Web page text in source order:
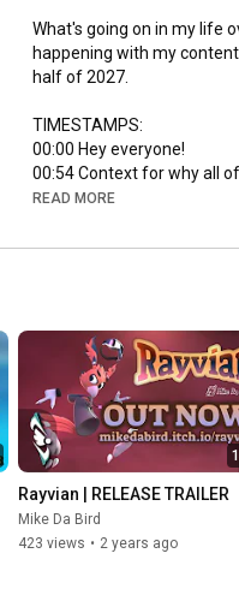
What's going on in my life
happening with my
half of 2027.
00:00
00:54
02:00
03:48
Subathon 2026!
READ MORE
Rayvian | RELEASE TRAILER
Mike Da Bird
423 views • 2 years ago